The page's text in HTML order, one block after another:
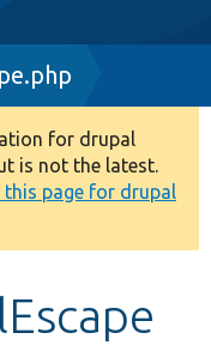
for drupal
is not the latest.
this page for drupal